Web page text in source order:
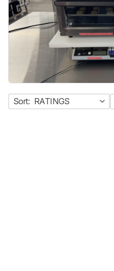
Sort: RATINGS